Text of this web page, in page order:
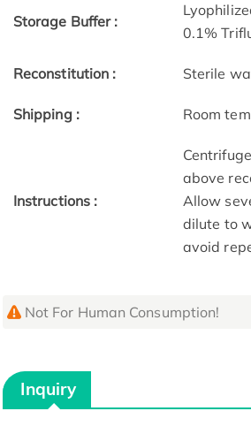
Storage Buffer :
0.1%
Reconstitution : Sterile
Shipping : Room
Instructions :
above
Allow
dilute to
avoid
Not For Human Consumption!
Inquiry